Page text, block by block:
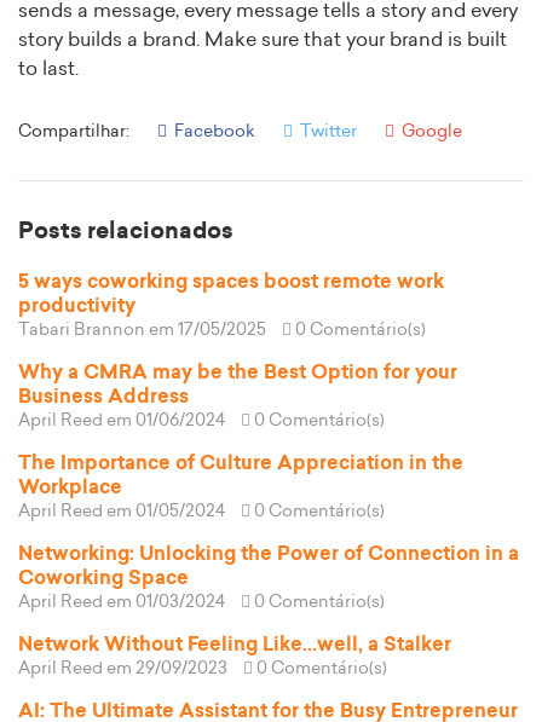
sends a message, every message tells a story and every
story builds a brand. Make sure that your brand is built
to last.
Compartilhar: Facebook Twitter Google
Posts relacionados
5 ways coworking spaces boost remote work
productivity
Tabari Brannon em 17/05/2025 0 Comentário(s)
Why a CMRA may be the Best Option for your
Business Address
April Reed em 01/06/2024 0 Comentário(s)
The Importance of Culture Appreciation in the
Workplace
April Reed em 01/05/2024 0 Comentário(s)
Networking: Unlocking the Power of Connection in a
Coworking Space
April Reed em 01/03/2024 0 Comentário(s)
Network Without Feeling Like...well, a Stalker
April Reed em 29/09/2023 0 Comentário(s)
AI: The Ultimate Assistant for the Busy Entrepreneur